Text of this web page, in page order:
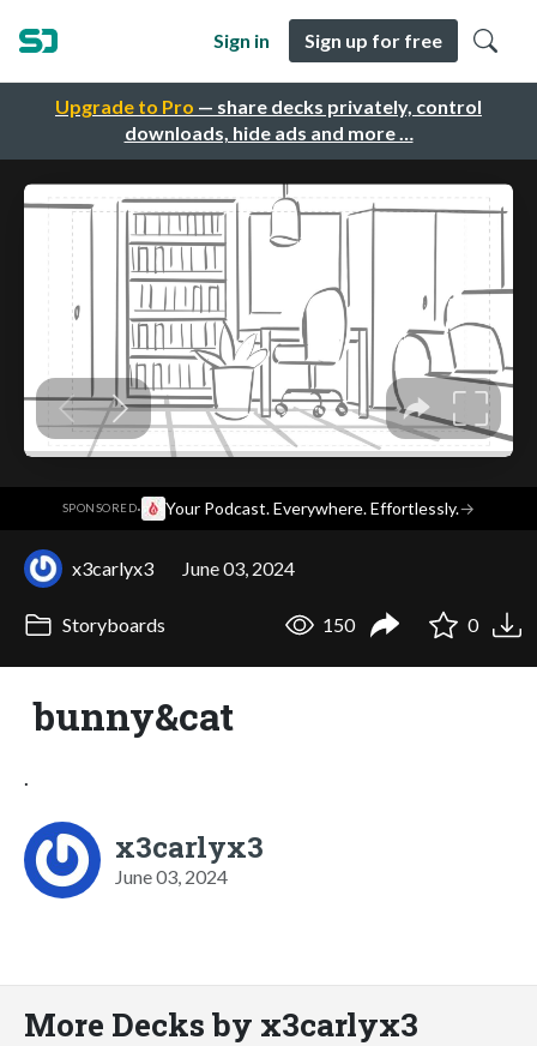
Upgrade to Pro — share decks privately, control
downloads, hide ads and more …
Sign in Sign up for free
SPONSORED· Your Podcast. Everywhere. Effortlessly.→
x3carlyx3 June 03, 2024
Storyboards 150 0
bunny&cat
.
x3carlyx3
June 03, 2024
More Decks by x3carlyx3